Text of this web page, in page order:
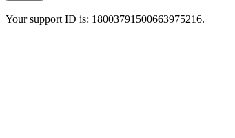
Your support ID is: 18003791500663975216.